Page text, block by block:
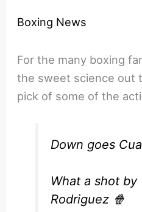
Boxing News
For the many boxing
the sweet science out
pick of some of the
Down goes
What a shot by
Rodriguez 🍿